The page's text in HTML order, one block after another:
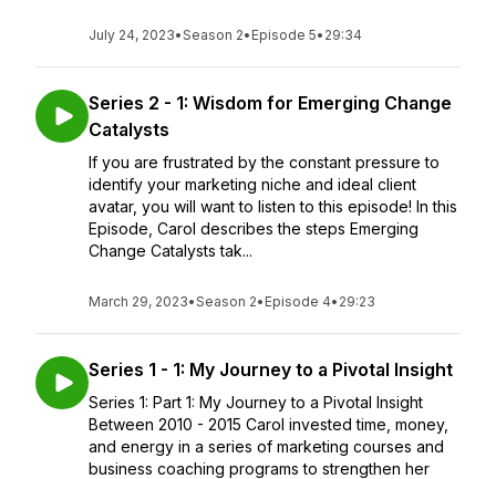
July 24, 2023•Season 2• Episode 5• 29:34
Series 2 - 1: Wisdom for Emerging Change
Catalysts
If you are frustrated by the constant pressure to
identify your marketing niche and ideal client
avatar, you will want to listen to this episode! In this
Episode, Carol describes the steps Emerging
Change Catalysts tak...
March 29, 2023•Season 2• Episode 4• 29:23
Series 1 - 1: My Journey to a Pivotal Insight
Series 1: Part 1: My Journey to a Pivotal Insight
Between 2010 - 2015 Carol invested time, money,
and energy in a series of marketing courses and
business coaching programs to strengthen her